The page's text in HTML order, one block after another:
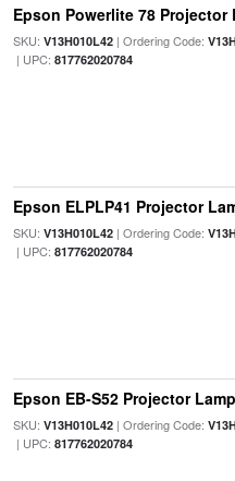
Epson Powerlite 78 Projector
SKU: V13H010L42| Ordering Code:
| UPC: 817762020784
Epson ELPLP41 Projector
SKU: V13H010L42| Ordering Code:
| UPC: 817762020784
Epson EB-S52 Projector Lamp
SKU: V13H010L42| Ordering Code:
| UPC: 817762020784